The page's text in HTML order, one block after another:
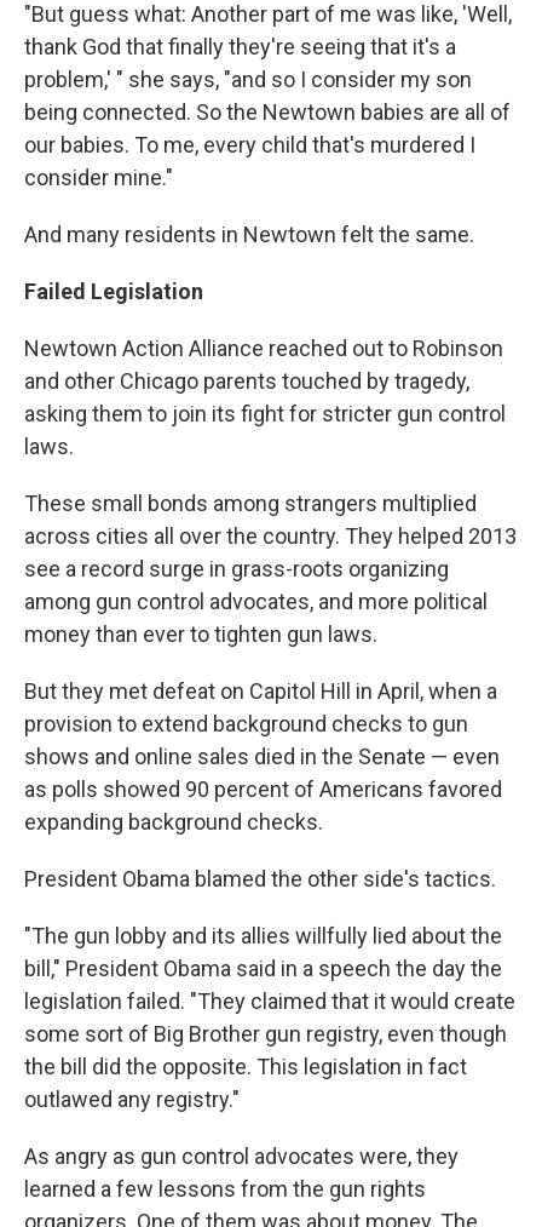
"But guess what: Another part of me was like, 'Well,
thank God that finally they're seeing that it's a
problem,' " she says, "and so I consider my son
being connected. So the Newtown babies are all of
our babies. To me, every child that's murdered I
consider mine."
And many residents in Newtown felt the same.
Failed Legislation
Newtown Action Alliance reached out to Robinson
and other Chicago parents touched by tragedy,
asking them to join its fight for stricter gun control
laws.
These small bonds among strangers multiplied
across cities all over the country. They helped 2013
see a record surge in grass-roots organizing
among gun control advocates, and more political
money than ever to tighten gun laws.
But they met defeat on Capitol Hill in April, when a
provision to extend background checks to gun
shows and online sales died in the Senate — even
as polls showed 90 percent of Americans favored
expanding background checks.
President Obama blamed the other side's tactics.
"The gun lobby and its allies willfully lied about the
bill," President Obama said in a speech the day the
legislation failed. "They claimed that it would create
some sort of Big Brother gun registry, even though
the bill did the opposite. This legislation in fact
outlawed any registry."
As angry as gun control advocates were, they
learned a few lessons from the gun rights
organizers. One of them was about money. The